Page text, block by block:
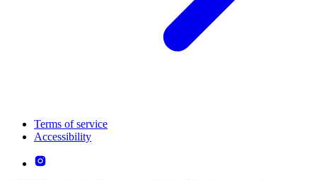
Terms of service
Accessibility